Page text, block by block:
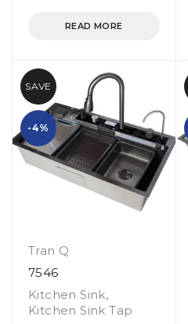
READ MORE
SAVE
-4%
Tran Q
7546
Kitchen Sink,
Kitchen Sink Tap